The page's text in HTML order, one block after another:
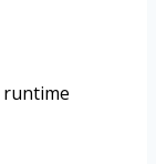
runtime